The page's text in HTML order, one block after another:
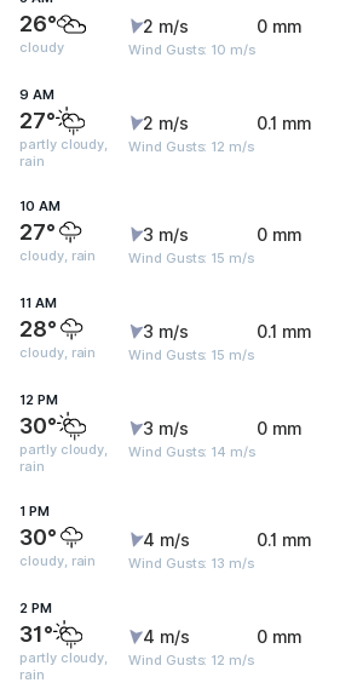
26°
cloudy
2 m/s
Wind Gusts: 10 m/s
0 mm
9 AM
27°
partly cloudy,
rain
2 m/s
Wind Gusts: 12 m/s
0.1 mm
10 AM
27°
cloudy, rain
3 m/s
Wind Gusts: 15 m/s
0 mm
11 AM
28°
cloudy, rain
3 m/s
Wind Gusts: 15 m/s
0.1 mm
12 PM
30°
partly cloudy,
rain
3 m/s
Wind Gusts: 14 m/s
0 mm
1 PM
30°
cloudy, rain
4 m/s
Wind Gusts: 13 m/s
0.1 mm
2 PM
31°
partly cloudy,
rain
4 m/s
Wind Gusts: 12 m/s
0 mm